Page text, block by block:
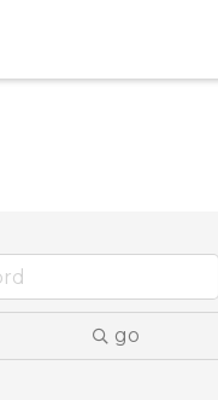
go